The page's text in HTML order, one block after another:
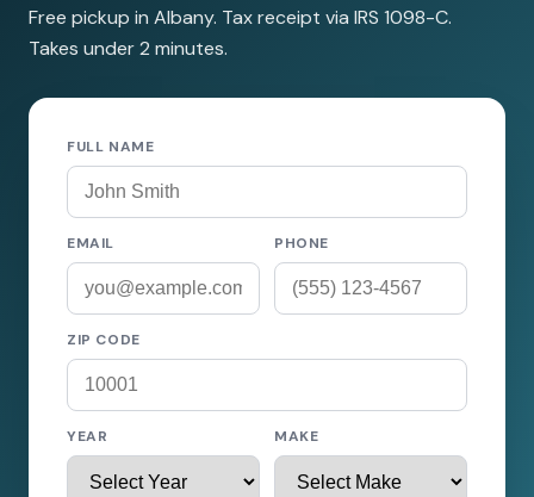
Free pickup in Albany. Tax receipt via IRS 1098-C.
Takes under 2 minutes.
FULL NAME
EMAIL PHONE
ZIP CODE
YEAR MAKE